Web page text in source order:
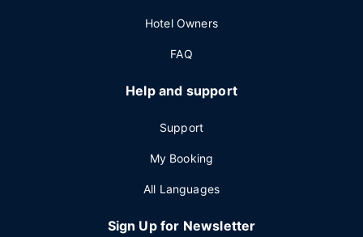
Hotel Owners
FAQ
Help and support
Support
My Booking
All Languages
Sign Up for Newsletter